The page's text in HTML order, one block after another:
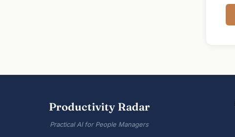
Productivity Radar
Practical AI for People Managers